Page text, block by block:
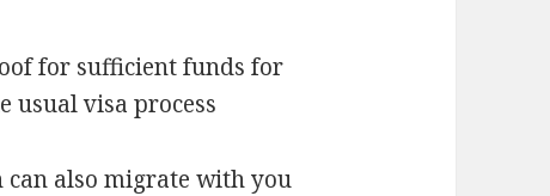
for sufficient funds for
usual visa process
can also migrate with you